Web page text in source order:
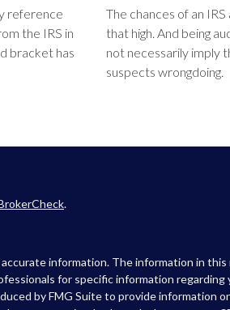
reference
the IRS in
bracket has
The chances of an
that high. And being
not necessarily imply
suspects wrongdoing.
.
information. The information in this
for specific information regarding
by FMG Suite to provide information